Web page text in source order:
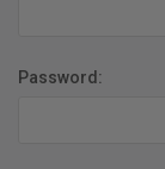
Password: